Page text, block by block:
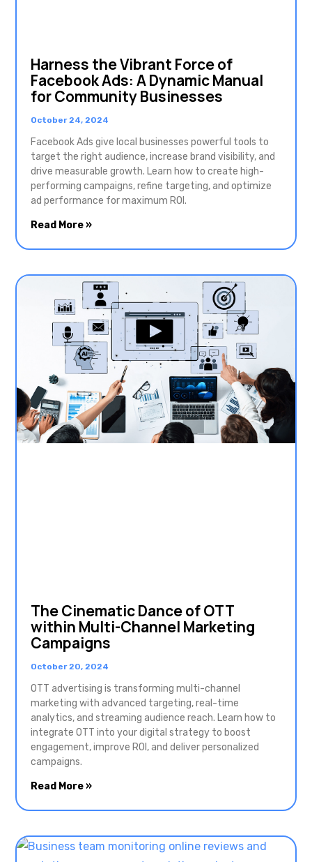
Harness the Vibrant Force of
Facebook Ads: A Dynamic Manual
for Community Businesses
October 24, 2024
Facebook Ads give local businesses powerful tools to
target the right audience, increase brand visibility, and
drive measurable growth. Learn how to create high-
performing campaigns, refine targeting, and optimize
ad performance for maximum ROI.
Read More »
The Cinematic Dance of OTT
within Multi-Channel Marketing
Campaigns
October 20, 2024
OTT advertising is transforming multi-channel
marketing with advanced targeting, real-time
analytics, and streaming audience reach. Learn how to
integrate OTT into your digital strategy to boost
engagement, improve ROI, and deliver personalized
campaigns.
Read More »